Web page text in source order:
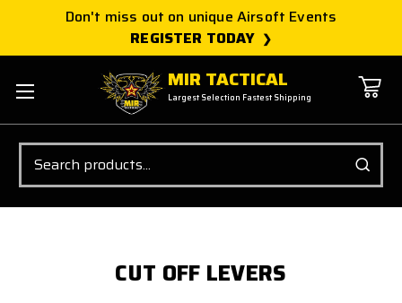
Don't miss out on unique Airsoft Events
REGISTER TODAY
MIR TACTICAL
Largest Selection Fastest Shipping
Search
CUT OFF LEVERS